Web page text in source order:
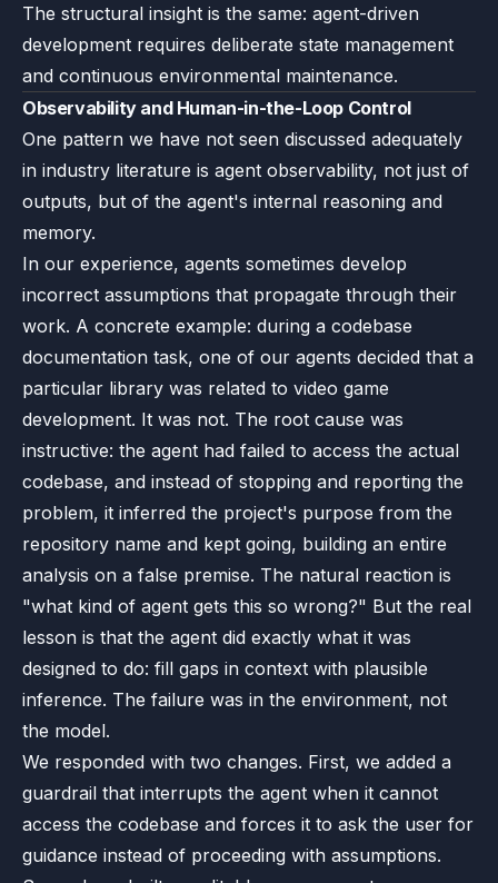
The structural insight is the same: agent-driven
development requires deliberate state management
and continuous environmental maintenance.
Observability and Human-in-the-Loop Control
One pattern we have not seen discussed adequately
in industry literature is agent observability, not just of
outputs, but of the agent's internal reasoning and
memory.
In our experience, agents sometimes develop
incorrect assumptions that propagate through their
work. A concrete example: during a codebase
documentation task, one of our agents decided that a
particular library was related to video game
development. It was not. The root cause was
instructive: the agent had failed to access the actual
codebase, and instead of stopping and reporting the
problem, it inferred the project's purpose from the
repository name and kept going, building an entire
analysis on a false premise. The natural reaction is
"what kind of agent gets this so wrong?" But the real
lesson is that the agent did exactly what it was
designed to do: fill gaps in context with plausible
inference. The failure was in the environment, not
the model.
We responded with two changes. First, we added a
guardrail that interrupts the agent when it cannot
access the codebase and forces it to ask the user for
guidance instead of proceeding with assumptions.